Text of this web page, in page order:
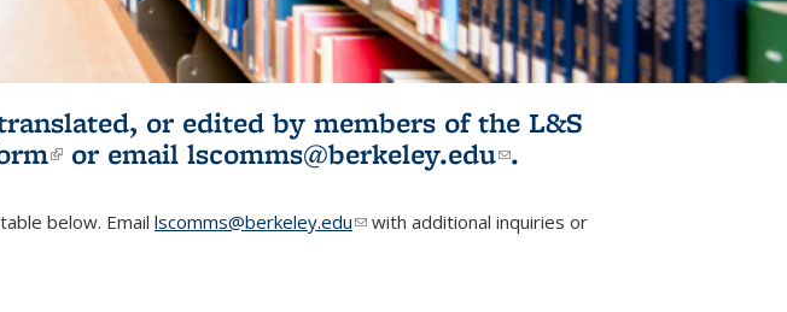
or edited by members of the L&S
(link is external)
or email lscomms@berkeley.edu(link sends e-
.
below. Email lscomms@berkeley.edu(link sends e-mail)
with additional inquiries or